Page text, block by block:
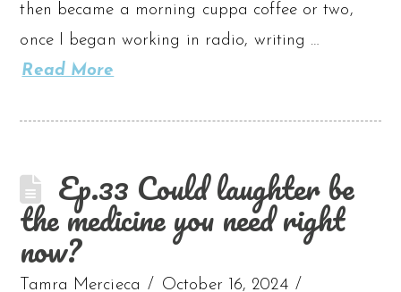
then became a morning cuppa coffee or two,
once I began working in radio, writing …
Read More
Ep.33 Could laughter be
the medicine you need right
now?
Tamra Mercieca
October 16, 2024